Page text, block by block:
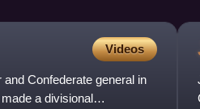
Videos
Confederate general in
a divisional